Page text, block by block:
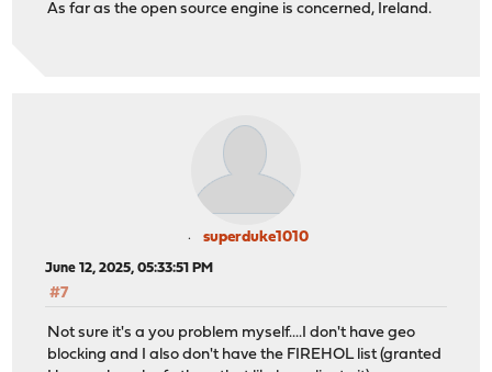
As far as the open source engine is concerned, Ireland.
superduke1010
June 12, 2025, 05:33:51 PM
#7
Not sure it's a you problem myself....I don't have geo
blocking and I also don't have the FIREHOL list (granted